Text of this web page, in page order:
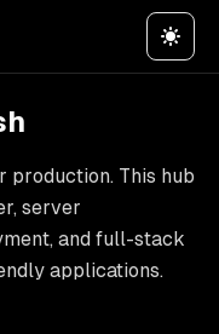
production. This hub
server
and full-stack
applications.